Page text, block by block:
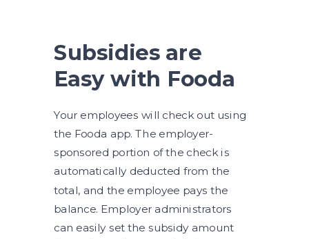
Subsidies are
Easy with Fooda
Your employees will check out using
the Fooda app. The employer-
sponsored portion of the check is
automatically deducted from the
total, and the employee pays the
balance. Employer administrators
can easily set the subsidy amount